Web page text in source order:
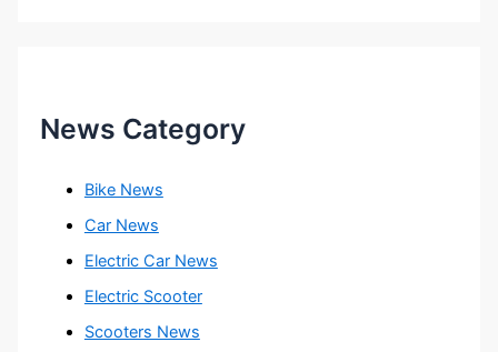
News Category
Bike News
Car News
Electric Car News
Electric Scooter
Scooters News